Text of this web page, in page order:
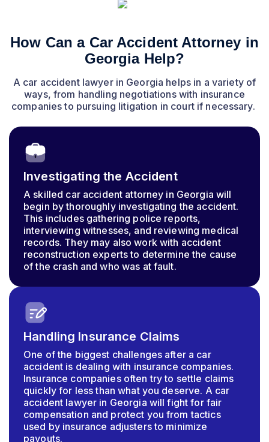
How Can a Car Accident Attorney in
Georgia Help?
A car accident lawyer in Georgia helps in a variety of
ways, from handling negotiations with insurance
companies to pursuing litigation in court if necessary.
Investigating the Accident
A skilled car accident attorney in Georgia will
begin by thoroughly investigating the accident.
This includes gathering police reports,
interviewing witnesses, and reviewing medical
records. They may also work with accident
reconstruction experts to determine the cause
of the crash and who was at fault.
Handling Insurance Claims
One of the biggest challenges after a car
accident is dealing with insurance companies.
Insurance companies often try to settle claims
quickly for less than what you deserve. A car
accident lawyer in Georgia will fight for fair
compensation and protect you from tactics
used by insurance adjusters to minimize
payouts.